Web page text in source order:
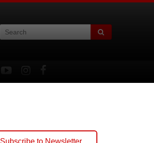
Subscribe to Newsletter